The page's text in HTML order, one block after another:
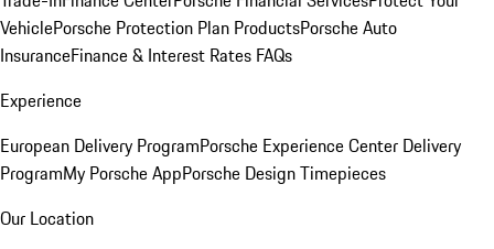
VehiclePorsche Protection Plan ProductsPorsche Auto
InsuranceFinance & Interest Rates FAQs
Experience
European Delivery ProgramPorsche Experience Center Delivery
ProgramMy Porsche AppPorsche Design Timepieces
Our Location